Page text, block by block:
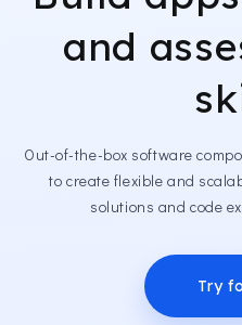
and
Out-of-the-box software
to create flexible and
solutions and code
Try